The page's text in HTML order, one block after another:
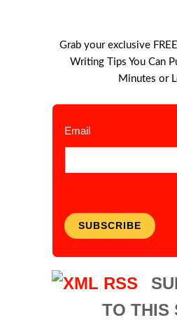
Grab your exclusive
Writing Tips You Can
Minutes or
Email
SUBSCRIBE
TO THIS